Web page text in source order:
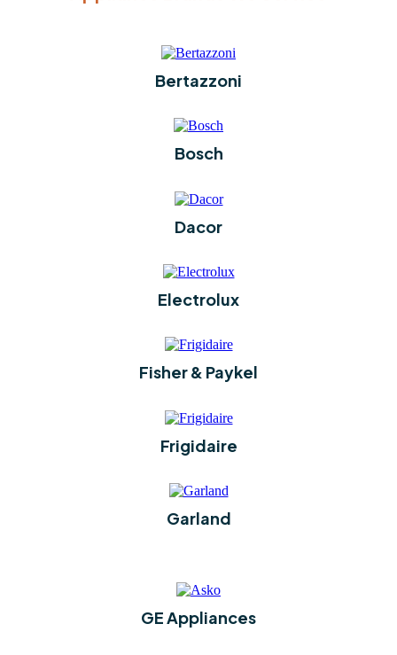
Bertazzoni
Bosch
Dacor
Electrolux
Fisher & Paykel
Frigidaire
Garland
GE Appliances